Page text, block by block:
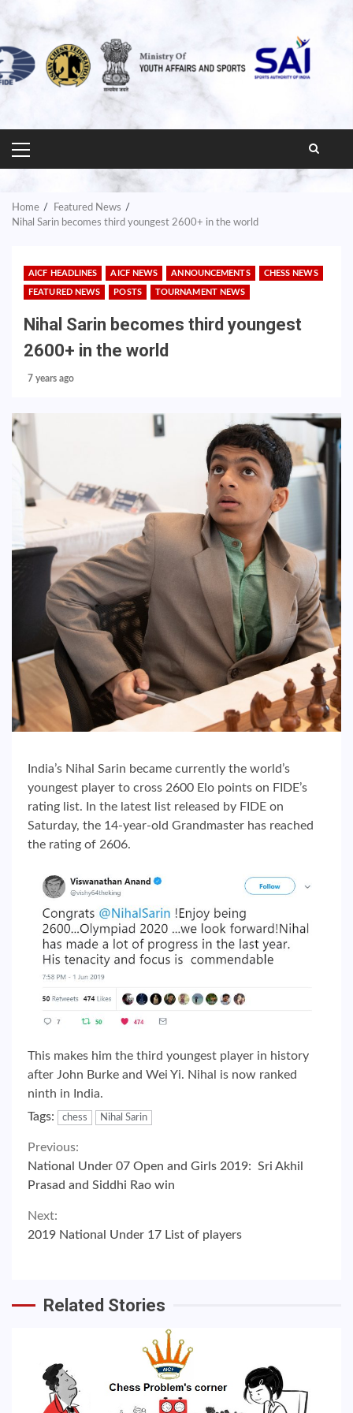
PRIMARY
MENU
Home
Featured News
Nihal Sarin becomes third youngest 2600+ in the world
AICF HEADLINES AICF NEWS ANNOUNCEMENTS CHESS NEWS
FEATURED NEWS POSTS TOURNAMENT NEWS
Nihal Sarin becomes third youngest
2600+ in the world
7 years ago
India’s Nihal Sarin became currently the world’s
youngest player to cross 2600 Elo points on FIDE’s
rating list. In the latest list released by FIDE on
Saturday, the 14-year-old Grandmaster has reached
the rating of 2606.
This makes him the third youngest player in history
after John Burke and Wei Yi. Nihal is now ranked
ninth in India.
Tags:
chess Nihal Sarin
Continue
Reading
Previous:
National Under 07 Open and Girls 2019: Sri Akhil
Prasad and Siddhi Rao win
Next:
2019 National Under 17 List of players
Related Stories